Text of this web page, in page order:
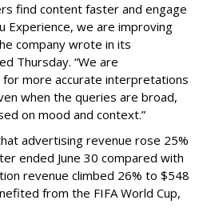
find content faster and engage
Experience, we are improving
company wrote in its
Thursday. “We are
for more accurate interpretations
when the queries are broad,
on mood and context.”
advertising revenue rose 25%
ended June 30 compared with
revenue climbed 26% to $548
from the FIFA World Cup,